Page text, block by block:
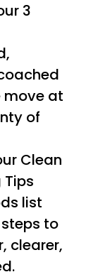
3
move at
of
Clean
list
to
clearer,